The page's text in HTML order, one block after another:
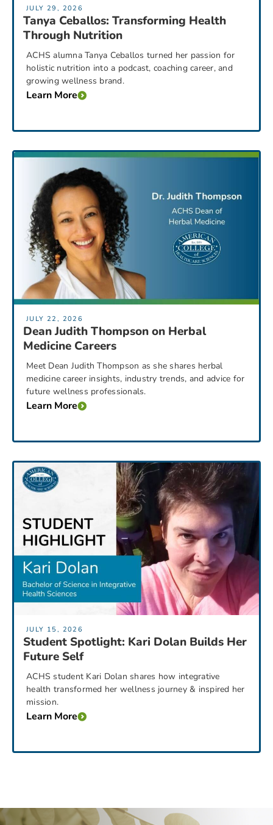
JULY 29, 2026
Tanya Ceballos: Transforming Health
Through Nutrition
ACHS alumna Tanya Ceballos turned her passion for
holistic nutrition into a podcast, coaching career, and
growing wellness brand.
Learn More
JULY 22, 2026
Dean Judith Thompson on Herbal
Medicine Careers
Meet Dean Judith Thompson as she shares herbal
medicine career insights, industry trends, and advice for
future wellness professionals.
Learn More
JULY 15, 2026
Student Spotlight: Kari Dolan Builds Her
Future Self
ACHS student Kari Dolan shares how integrative
health transformed her wellness journey & inspired her
mission.
Learn More